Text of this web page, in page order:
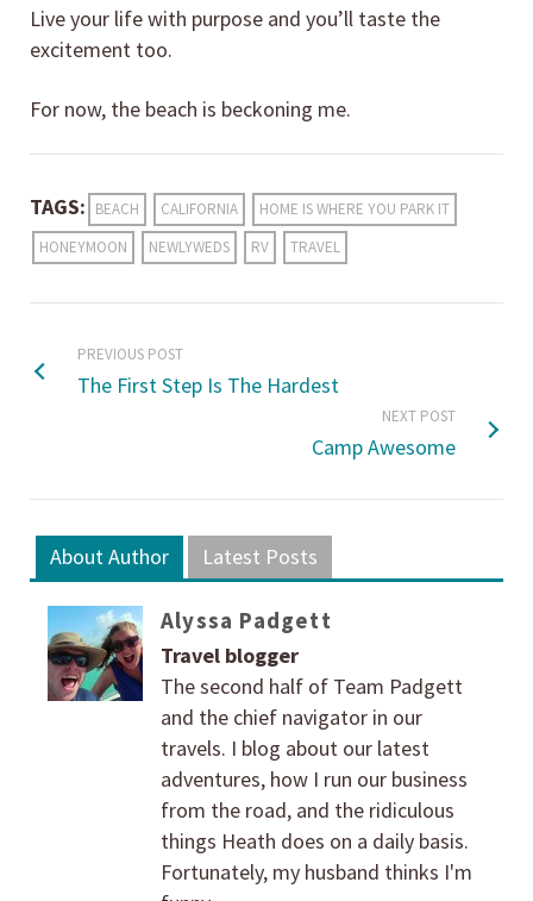
Live your life with purpose and you’ll taste the
excitement too.
For now, the beach is beckoning me.
TAGS: BEACH CALIFORNIA
HOME IS WHERE YOU PARK IT
HONEYMOON
NEWLYWEDS RV TRAVEL
PREVIOUS POST
The First Step Is The Hardest
NEXT POST
Camp Awesome
About Author Latest Posts
Alyssa Padgett
Travel blogger
The second half of Team Padgett
and the chief navigator in our
travels. I blog about our latest
adventures, how I run our business
from the road, and the ridiculous
things Heath does on a daily basis.
Fortunately, my husband thinks I'm